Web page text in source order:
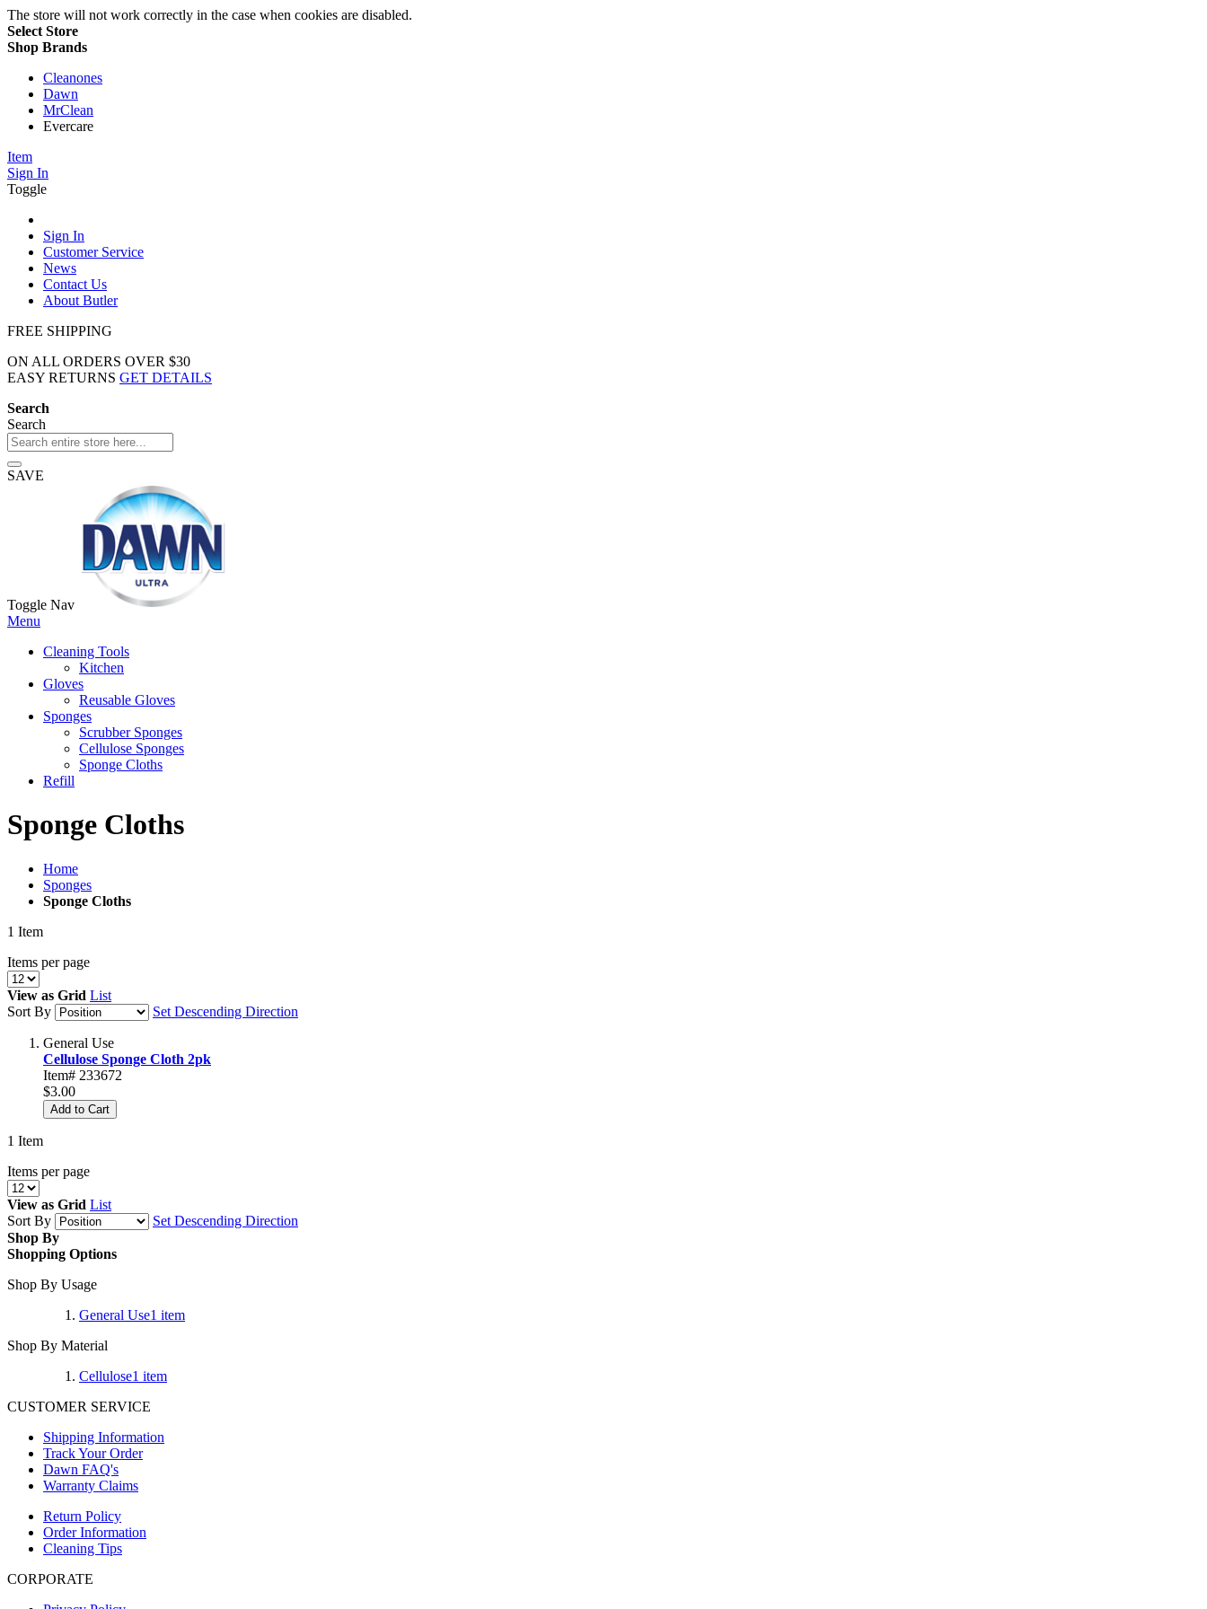
The store will not work correctly in the case when cookies are disabled.
Select Store
Shop Brands
Cleanones
Dawn
MrClean
Evercare
Item
Sign In
Toggle
Sign In
Customer Service
News
Contact Us
About Butler
FREE SHIPPING
ON ALL ORDERS OVER $30
EASY RETURNS GET DETAILS
Search
Search
SAVE
Toggle Nav
Menu
Cleaning Tools
Kitchen
Gloves
Reusable Gloves
Sponges
Scrubber Sponges
Cellulose Sponges
Sponge Cloths
Refill
Sponge Cloths
Home
Sponges
Sponge Cloths
1 Item
Items per page
View as Grid List
Sort By
Set Descending Direction
General Use
Cellulose Sponge Cloth 2pk
Item# 233672
$3.00
Add to Cart
1 Item
Items per page
View as Grid List
Sort By
Set Descending Direction
Shop By
Shopping Options
Shop By Usage
General Use1 item
Shop By Material
Cellulose1 item
CUSTOMER SERVICE
Shipping Information
Track Your Order
Dawn FAQ's
Warranty Claims
Return Policy
Order Information
Cleaning Tips
CORPORATE